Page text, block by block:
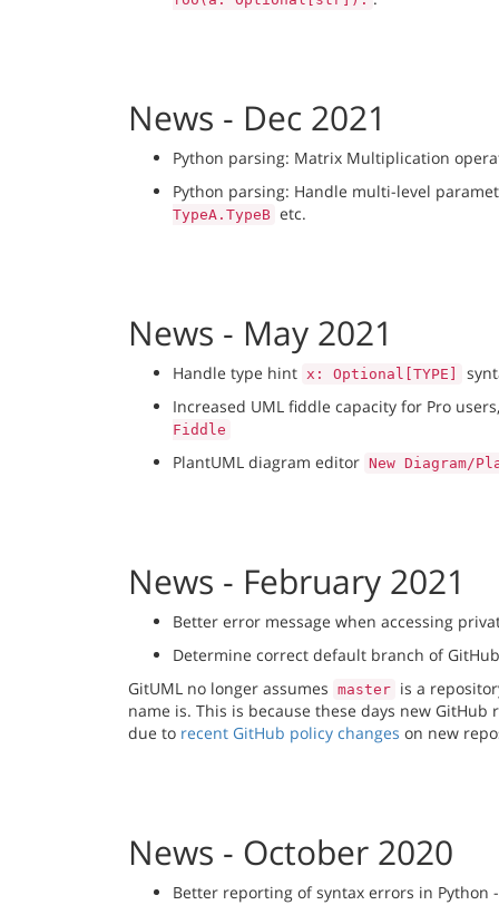
News - Dec 2021
Python parsing: Matrix Multiplication
Python parsing: Handle multi-level
TypeA.TypeB etc.
News - May 2021
Handle type hint x: Optional[TYPE]
Increased UML fiddle capacity for Pro
Fiddle
PlantUML diagram editor New Diagram/
News - February 2021
Better error message when accessing
Determine correct default branch of
GitUML no longer assumes master is a
name is. This is because these days new
due to recent GitHub policy changes on new
News - October 2020
Better reporting of syntax errors in Python